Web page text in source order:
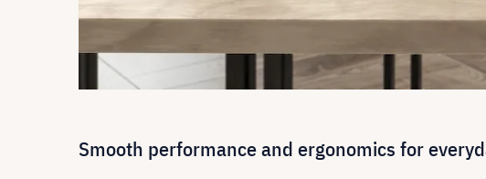
Smooth performance and ergonomics for